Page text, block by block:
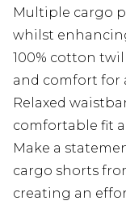
Multiple cargo
whilst
100% cotton
and comfort for
Relaxed
comfortable fit
Make a
cargo shorts
creating an